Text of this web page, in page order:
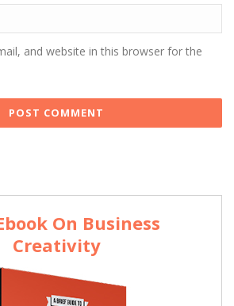
and website in this browser for the
On Business
Creativity